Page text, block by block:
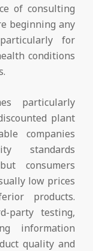
of consulting
beginning any
for
conditions
particularly
plant
companies
standards
consumers
low prices
products.
party testing,
information
quality and